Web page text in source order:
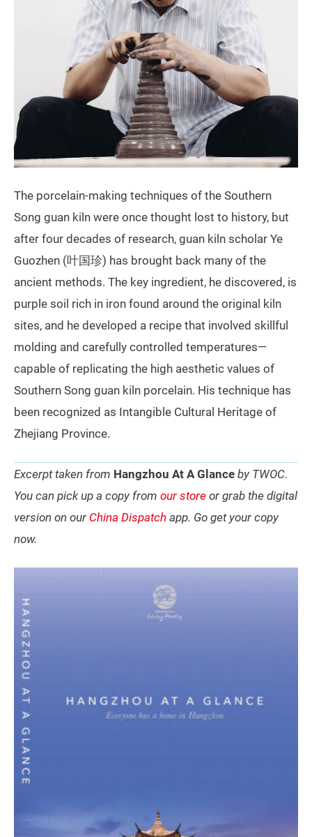
The porcelain-making techniques of the Southern
Song guan kiln were once thought lost to history, but
after four decades of research, guan kiln scholar Ye
Guozhen (叶国珍) has brought back many of the
ancient methods. The key ingredient, he discovered, is
purple soil rich in iron found around the original kiln
sites, and he developed a recipe that involved skillful
molding and carefully controlled temperatures—
capable of replicating the high aesthetic values of
Southern Song guan kiln porcelain. His technique has
been recognized as Intangible Cultural Heritage of
Zhejiang Province.
Excerpt taken from Hangzhou At A Glance by TWOC.
You can pick up a copy from our store or grab the digital
version on our China Dispatch app. Go get your copy
now.